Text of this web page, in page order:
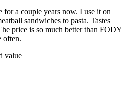
for a couple years now. I use it on
sandwiches to pasta. Tastes
price is so much better than FODY
often.
value